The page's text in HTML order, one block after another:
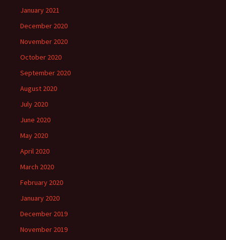
January 2021
December 2020
November 2020
October 2020
September 2020
August 2020
July 2020
June 2020
May 2020
April 2020
March 2020
February 2020
January 2020
December 2019
November 2019